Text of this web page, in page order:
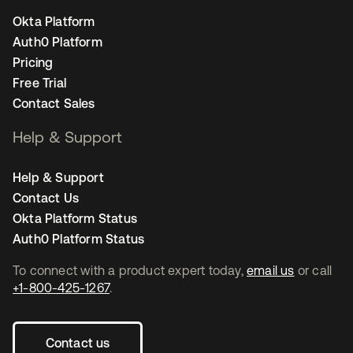
To connect with a product expert today, email us or call
+1-800-425-1267.
Contact us
Okta Platform
Auth0 Platform
Pricing
Free Trial
Contact Sales
Help & Support
Help & Support
Contact Us
Okta Platform Status
Auth0 Platform Status